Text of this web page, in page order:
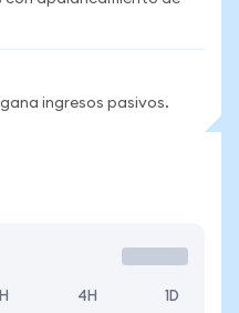
ingresos pasivos.
4H 1D